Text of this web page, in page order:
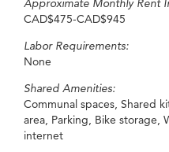
Approximate Monthly Rent
CAD$475-CAD$945
Labor Requirements:
None
Shared Amenities:
Communal spaces, Shared
area, Parking, Bike storage,
internet